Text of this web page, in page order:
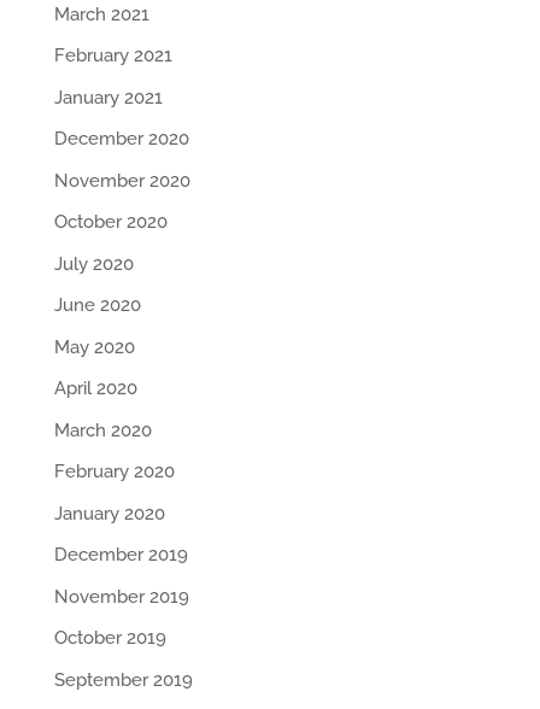
March 2021
February 2021
January 2021
December 2020
November 2020
October 2020
July 2020
June 2020
May 2020
April 2020
March 2020
February 2020
January 2020
December 2019
November 2019
October 2019
September 2019